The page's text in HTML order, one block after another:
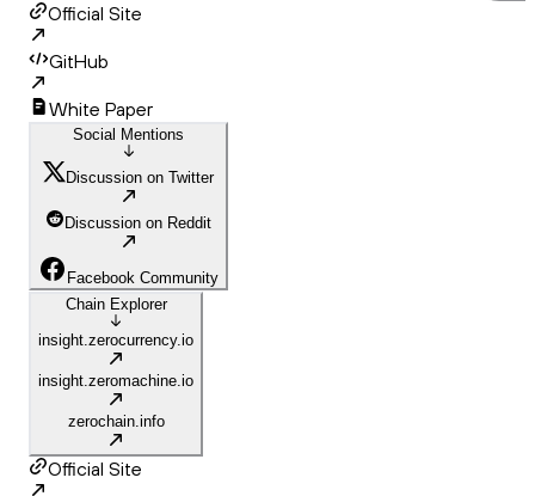
Official Site
GitHub
White Paper
Social Mentions
Discussion on Twitter
Discussion on Reddit
Facebook Community
Chain Explorer
insight.zerocurrency.io
insight.zeromachine.io
zerochain.info
Official Site